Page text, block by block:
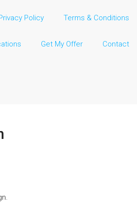
Policy Terms & Conditions
Get My Offer Contact